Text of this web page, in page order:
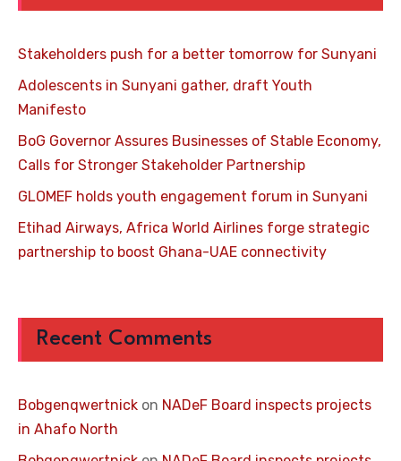
Stakeholders push for a better tomorrow for Sunyani
Adolescents in Sunyani gather, draft Youth
Manifesto
BoG Governor Assures Businesses of Stable Economy,
Calls for Stronger Stakeholder Partnership
GLOMEF holds youth engagement forum in Sunyani
Etihad Airways, Africa World Airlines forge strategic
partnership to boost Ghana-UAE connectivity
Recent Comments
Bobgenqwertnick on NADeF Board inspects projects
in Ahafo North